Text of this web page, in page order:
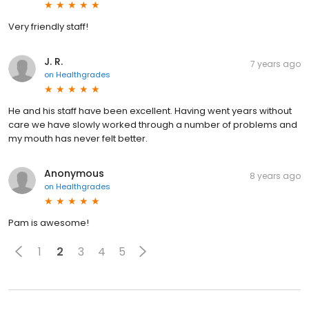
Very friendly staff!
J. R.
on Healthgrades
7 years ago
He and his staff have been excellent. Having went years without
care we have slowly worked through a number of problems and
my mouth has never felt better.
Anonymous
on Healthgrades
8 years ago
Pam is awesome!
1 2 3 4 5